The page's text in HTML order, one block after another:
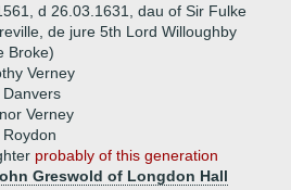
d 26.03.1631, dau of Sir Fulke
de jure 5th Lord Willoughby
Broke)
Verney
Danvers
Verney
Roydon
probably of this generation
Greswold of Longdon Hall